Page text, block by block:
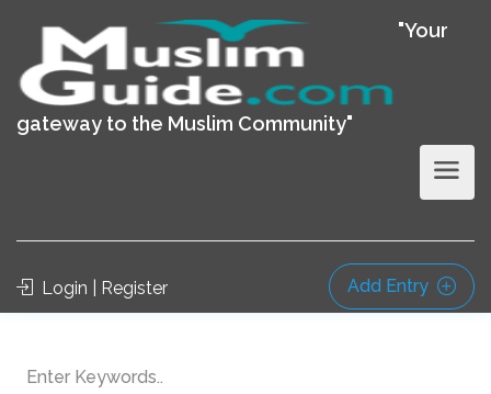
"Your
gateway to the Muslim Community"
Login | Register Add Entry